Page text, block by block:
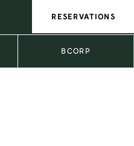
RESERVATIONS
BCORP